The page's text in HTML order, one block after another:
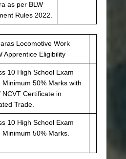
as per BLW
Rules 2022.
Locomotive Work
Apprentice Eligibility
10 High School Exam
Minimum 50% Marks with
NCVT Certificate in
Trade.
10 High School Exam
Minimum 50% Marks.